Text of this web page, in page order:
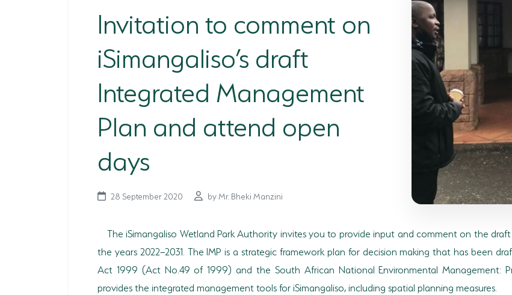
Invitation to comment on
iSimangaliso’s draft
Integrated Management
Plan and attend open
days
28 September 2020 by Mr. Bheki Manzini
The iSimangaliso Wetland Park Authority invites you to provide input and comment on the
the years 2022–2031. The IMP is a strategic framework plan for decision making that has been
Act 1999 (Act No.49 of 1999) and the South African National Environmental Management:
provides the integrated management tools for iSimangaliso, including spatial planning measures.